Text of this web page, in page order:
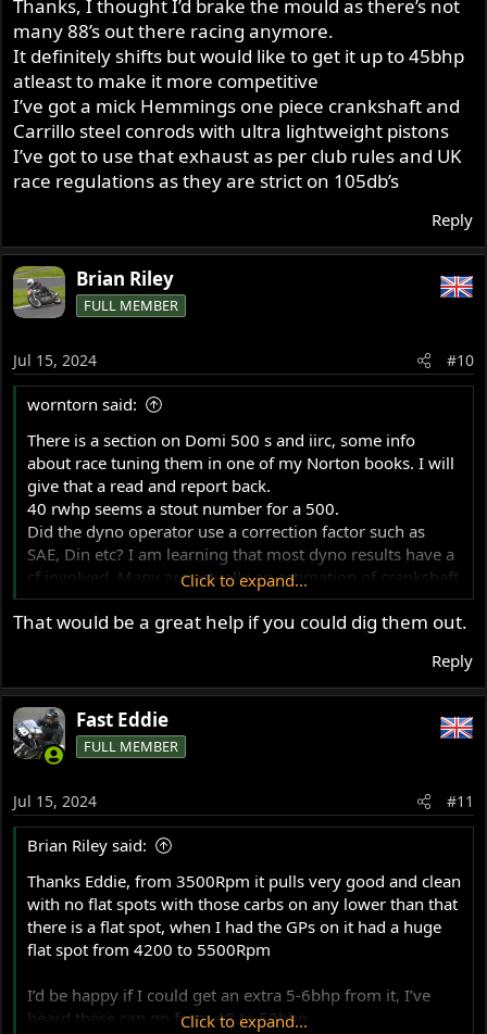
was good. With no silencing it was much quieter than a
twin pipe/open megaphone system. I suspect your
silencer is having a disastrous effect on the power.
I used a 650SS head (Doug Hele said it didn’t give any
more power than he got from the earlier head, he used it
to clear the oil tank with the carbs). I tried Daytona, SS,
and 4S cams. The 4S gave an enormous power increase
over the SS. Your JS2 is probably similar to the 4S.
Good luck.
Thanks, I thought I’d brake the mould as there’s not
many 88’s out there racing anymore.
It definitely shifts but would like to get it up to 45bhp
atleast to make it more competitive
I’ve got a mick Hemmings one piece crankshaft and
Carrillo steel conrods with ultra lightweight pistons
I’ve got to use that exhaust as per club rules and UK
race regulations as they are strict on 105db’s
Reply
Brian Riley
FULL MEMBER
Jul 15, 2024 #10
worntorn said:
There is a section on Domi 500 s and iirc, some info
about race tuning them in one of my Norton books. I will
give that a read and report back.
40 rwhp seems a stout number for a 500.
Did the dyno operator use a correction factor such as
SAE, Din etc? I am learning that most dyno results have a
cf involved. Many are actually an estimation of crankshaft
BHP but are almost always reported as RWHP since the
reading was done at the rear wheel.
about 40 bhp at crank, so you've done well if you now
have 40 rwhp.
Glen
Click to expand...
That would be a great help if you could dig them out.
Reply
Fast Eddie
FULL MEMBER
Jul 15, 2024 #11
Brian Riley said:
Thanks Eddie, from 3500Rpm it pulls very good and clean
with no flat spots with those carbs on any lower than that
there is a flat spot, when I had the GPs on it had a huge
flat spot from 4200 to 5500Rpm
I’d be happy if I could get an extra 5-6bhp from it, I’ve
heard these can go from 48 to 52bhp
Click to expand...